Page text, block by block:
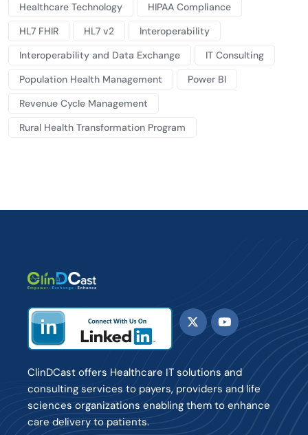
Healthcare Technology
HIPAA Compliance
HL7 FHIR
HL7 v2
Interoperability
Interoperability and Data Exchange
IT Consulting
Population Health Management
Power BI
Revenue Cycle Management
Rural Health Transformation Program
ClinDCast offers Healthcare IT solutions and
consulting services to payers, providers and life
sciences organizations enabling them to enhance
care delivery to patients.